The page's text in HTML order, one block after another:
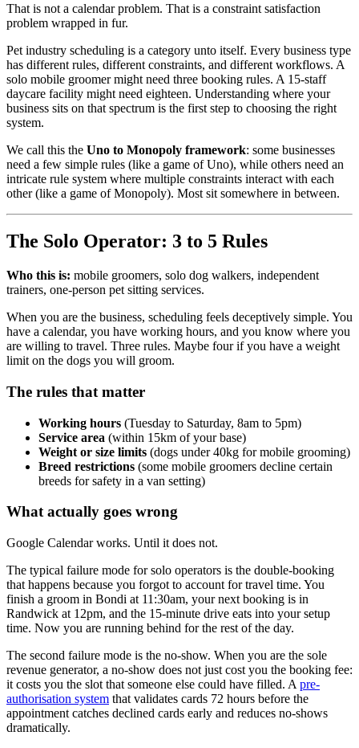
That is not a calendar problem. That is a constraint satisfaction
problem wrapped in fur.
Pet industry scheduling is a category unto itself. Every business type
has different rules, different constraints, and different workflows. A
solo mobile groomer might need three booking rules. A 15-staff
daycare facility might need eighteen. Understanding where your
business sits on that spectrum is the first step to choosing the right
system.
We call this the Uno to Monopoly framework: some businesses
need a few simple rules (like a game of Uno), while others need an
intricate rule system where multiple constraints interact with each
other (like a game of Monopoly). Most sit somewhere in between.
The Solo Operator: 3 to 5 Rules
Who this is: mobile groomers, solo dog walkers, independent
trainers, one-person pet sitting services.
When you are the business, scheduling feels deceptively simple. You
have a calendar, you have working hours, and you know where you
are willing to travel. Three rules. Maybe four if you have a weight
limit on the dogs you will groom.
The rules that matter
Working hours (Tuesday to Saturday, 8am to 5pm)
Service area (within 15km of your base)
Weight or size limits (dogs under 40kg for mobile grooming)
Breed restrictions (some mobile groomers decline certain
breeds for safety in a van setting)
What actually goes wrong
Google Calendar works. Until it does not.
The typical failure mode for solo operators is the double-booking
that happens because you forgot to account for travel time. You
finish a groom in Bondi at 11:30am, your next booking is in
Randwick at 12pm, and the 15-minute drive eats into your setup
time. Now you are running behind for the rest of the day.
The second failure mode is the no-show. When you are the sole
revenue generator, a no-show does not just cost you the booking fee:
it costs you the slot that someone else could have filled. A pre-
authorisation system that validates cards 72 hours before the
appointment catches declined cards early and reduces no-shows
dramatically.